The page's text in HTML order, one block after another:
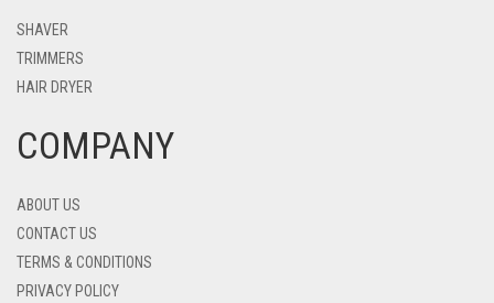
SHAVER
TRIMMERS
HAIR DRYER
COMPANY
ABOUT US
CONTACT US
TERMS & CONDITIONS
PRIVACY POLICY